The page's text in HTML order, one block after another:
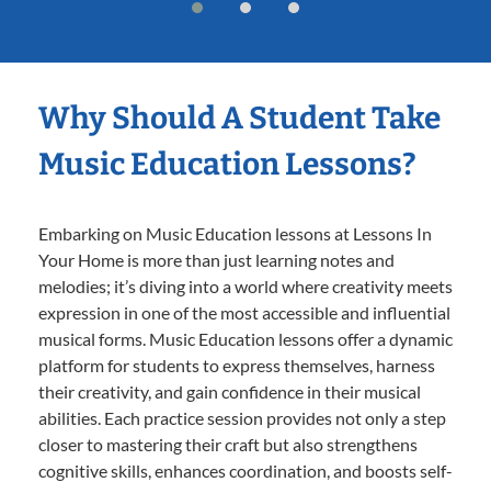
Why Should A Student Take
Music Education Lessons?
Embarking on Music Education lessons at Lessons In
Your Home is more than just learning notes and
melodies; it’s diving into a world where creativity meets
expression in one of the most accessible and influential
musical forms. Music Education lessons offer a dynamic
platform for students to express themselves, harness
their creativity, and gain confidence in their musical
abilities. Each practice session provides not only a step
closer to mastering their craft but also strengthens
cognitive skills, enhances coordination, and boosts self-